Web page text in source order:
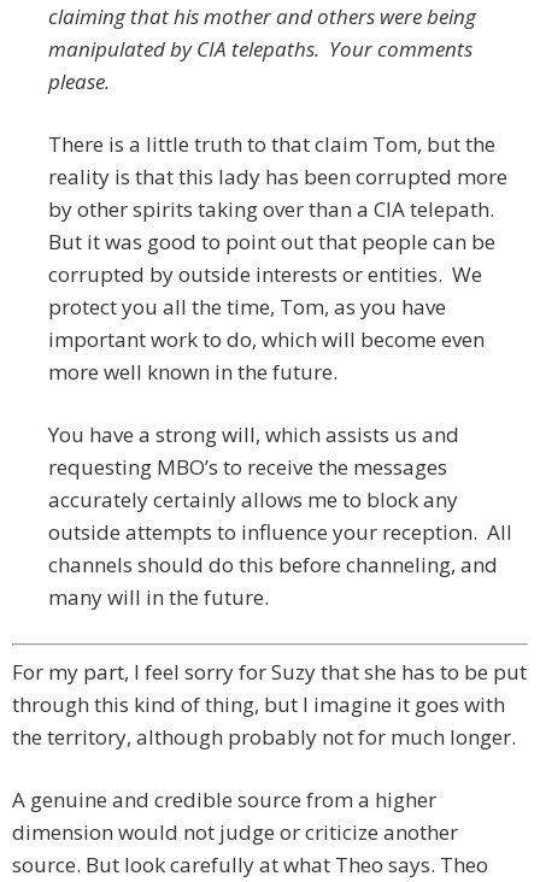
claiming that his mother and others were being
manipulated by CIA telepaths. Your comments
please.
There is a little truth to that claim Tom, but the
reality is that this lady has been corrupted more
by other spirits taking over than a CIA telepath.
But it was good to point out that people can be
corrupted by outside interests or entities. We
protect you all the time, Tom, as you have
important work to do, which will become even
more well known in the future.
You have a strong will, which assists us and
requesting MBO’s to receive the messages
accurately certainly allows me to block any
outside attempts to influence your reception. All
channels should do this before channeling, and
many will in the future.
For my part, I feel sorry for Suzy that she has to be put
through this kind of thing, but I imagine it goes with
the territory, although probably not for much longer.
A genuine and credible source from a higher
dimension would not judge or criticize another
source. But look carefully at what Theo says. Theo